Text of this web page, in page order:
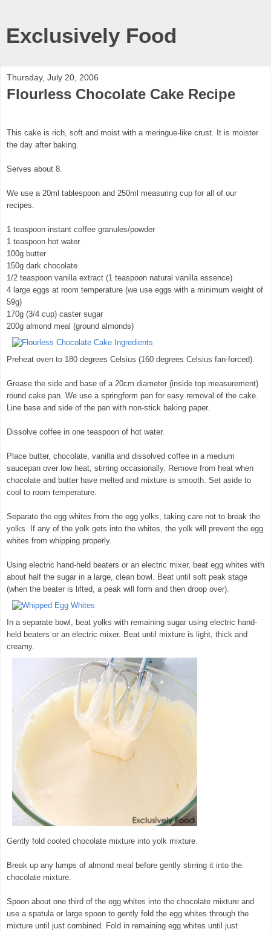
Exclusively Food
Thursday, July 20, 2006
Flourless Chocolate Cake Recipe
This cake is rich, soft and moist with a meringue-like crust. It is moister
the day after baking.
Serves about 8.
We use a 20ml tablespoon and 250ml measuring cup for all of our
recipes.
1 teaspoon instant coffee granules/powder
1 teaspoon hot water
100g butter
150g dark chocolate
1/2 teaspoon vanilla extract (1 teaspoon natural vanilla essence)
4 large eggs at room temperature (we use eggs with a minimum weight of
59g)
170g (3/4 cup) caster sugar
200g almond meal (ground almonds)
Preheat oven to 180 degrees Celsius (160 degrees Celsius fan-forced).
Grease the side and base of a 20cm diameter (inside top measurement)
round cake pan. We use a springform pan for easy removal of the cake.
Line base and side of the pan with non-stick baking paper.
Dissolve coffee in one teaspoon of hot water.
Place butter, chocolate, vanilla and dissolved coffee in a medium
saucepan over low heat, stirring occasionally. Remove from heat when
chocolate and butter have melted and mixture is smooth. Set aside to
cool to room temperature.
Separate the egg whites from the egg yolks, taking care not to break the
yolks. If any of the yolk gets into the whites, the yolk will prevent the egg
whites from whipping properly.
Using electric hand-held beaters or an electric mixer, beat egg whites with
about half the sugar in a large, clean bowl. Beat until soft peak stage
(when the beater is lifted, a peak will form and then droop over).
In a separate bowl, beat yolks with remaining sugar using electric hand-
held beaters or an electric mixer. Beat until mixture is light, thick and
creamy.
Gently fold cooled chocolate mixture into yolk mixture.
Break up any lumps of almond meal before gently stirring it into the
chocolate mixture.
Spoon about one third of the egg whites into the chocolate mixture and
use a spatula or large spoon to gently fold the egg whites through the
mixture until just combined. Fold in remaining egg whites until just